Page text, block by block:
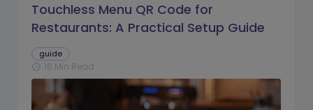
Touchless Menu QR Code for
Restaurants: A Practical Setup Guide
guide
schedule 16 Min Read